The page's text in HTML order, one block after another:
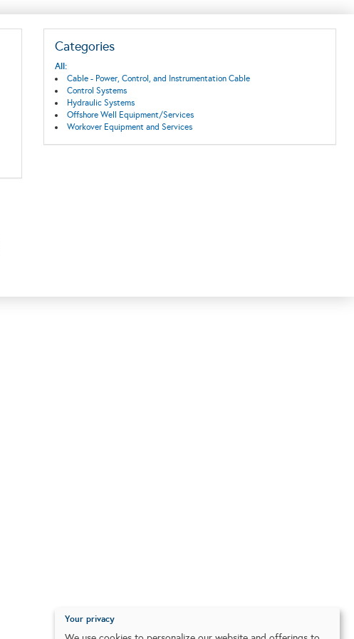
Categories
All:
Cable - Power, Control, and Instrumentation Cable
Control Systems
Hydraulic Systems
Offshore Well Equipment/Services
Workover Equipment and Services
Your privacy